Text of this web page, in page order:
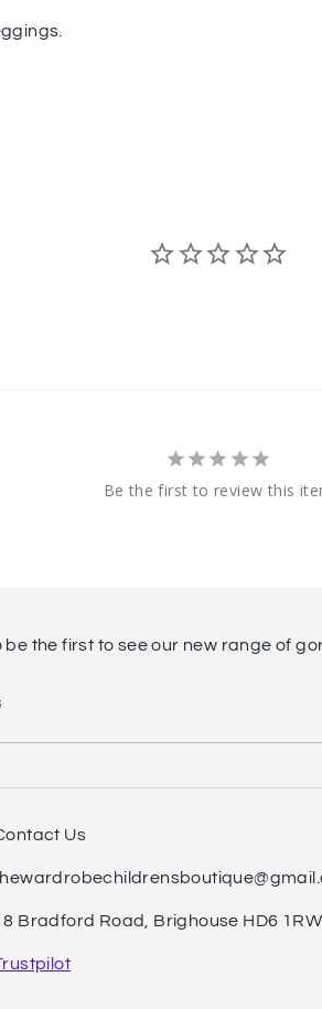
Be the first to review this
be the first to see our new range of
Us
Bradford Road, Brighouse HD6 1RW